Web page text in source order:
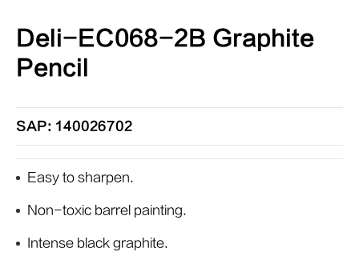
Deli-EC068-2B Graphite
Pencil
SAP: 140026702
Easy to sharpen.
Non-toxic barrel painting.
Intense black graphite.